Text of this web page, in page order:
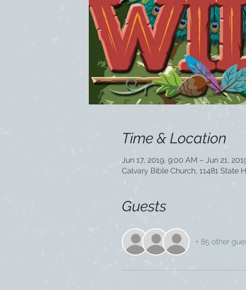
Time & Location
Jun 17, 2019, 9:00 AM – Jun 21,
Calvary Bible Church, 11481 State
Guests
+ 85 other